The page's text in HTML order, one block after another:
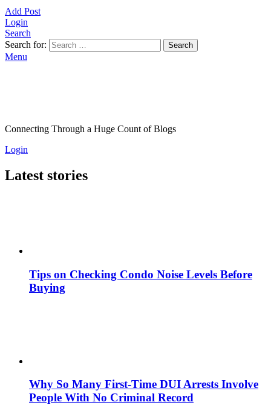
Add Post
Login
Search
Search for:
Search
Menu
Connecting Through a Huge Count of Blogs
Login
Latest stories
Tips on Checking Condo Noise Levels Before
Buying
Why So Many First-Time DUI Arrests Involve
People With No Criminal Record